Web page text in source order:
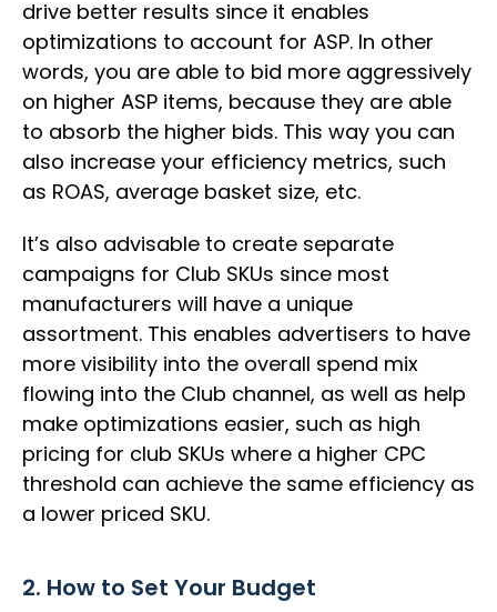
drive better results since it enables
optimizations to account for ASP. In other
words, you are able to bid more aggressively
on higher ASP items, because they are able
to absorb the higher bids. This way you can
also increase your efficiency metrics, such
as ROAS, average basket size, etc.
It’s also advisable to create separate
campaigns for Club SKUs since most
manufacturers will have a unique
assortment. This enables advertisers to have
more visibility into the overall spend mix
flowing into the Club channel, as well as help
make optimizations easier, such as high
pricing for club SKUs where a higher CPC
threshold can achieve the same efficiency as
a lower priced SKU.
2. How to Set Your Budget